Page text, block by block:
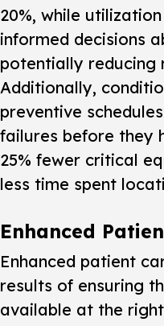
20%, while
informed decisions
potentially reducing
Additionally,
preventive
failures before they
25% fewer critical
less time spent
Enhanced
Enhanced patient
results of ensuring
available at the